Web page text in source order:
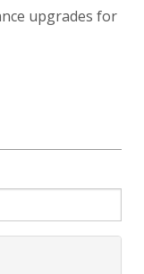
upgrades for